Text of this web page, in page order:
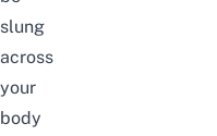
slung
across
your
body